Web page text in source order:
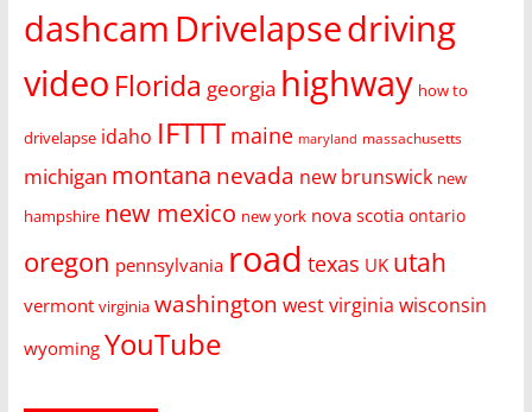
dashcam Drivelapsedriving
video Florida georgia highway how to
drivelapse idaho IFTTT maine maryland massachusetts
michigan montana nevada new brunswick new
hampshire new mexico new york nova scotia ontario
oregon pennsylvania road texas UK utah
vermont virginia washington west virginia wisconsin
wyoming YouTube